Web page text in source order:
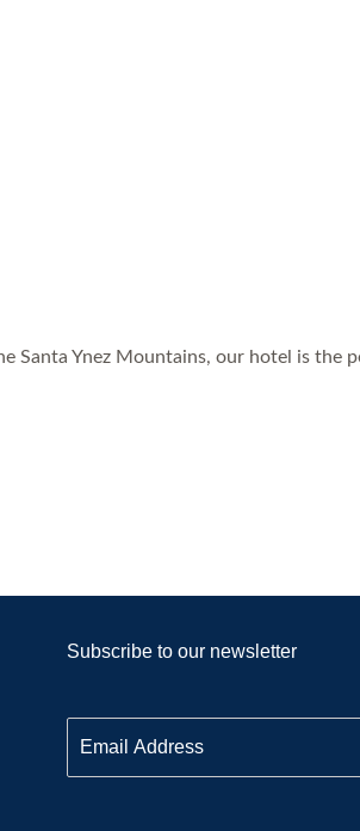
Santa Ynez Mountains, our hotel is the
Subscribe to our newsletter
m
a